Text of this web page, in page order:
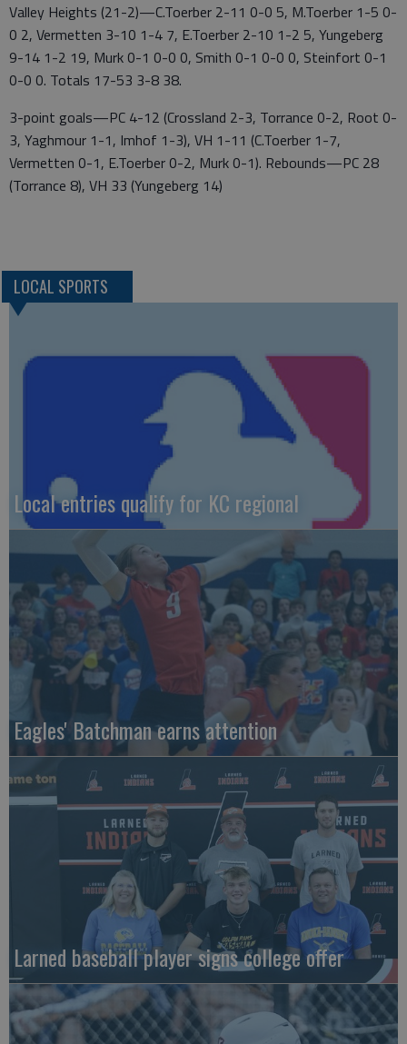
Valley Heights (21-2)—C.Toerber 2-11 0-0 5, M.Toerber 1-5 0-
0 2, Vermetten 3-10 1-4 7, E.Toerber 2-10 1-2 5, Yungeberg
9-14 1-2 19, Murk 0-1 0-0 0, Smith 0-1 0-0 0, Steinfort 0-1
0-0 0. Totals 17-53 3-8 38.
3-point goals—PC 4-12 (Crossland 2-3, Torrance 0-2, Root 0-
3, Yaghmour 1-1, Imhof 1-3), VH 1-11 (C.Toerber 1-7,
Vermetten 0-1, E.Toerber 0-2, Murk 0-1). Rebounds—PC 28
(Torrance 8), VH 33 (Yungeberg 14)
LOCAL SPORTS
Local entries qualify for KC regional
Eagles' Batchman earns attention
Larned baseball player signs college offer